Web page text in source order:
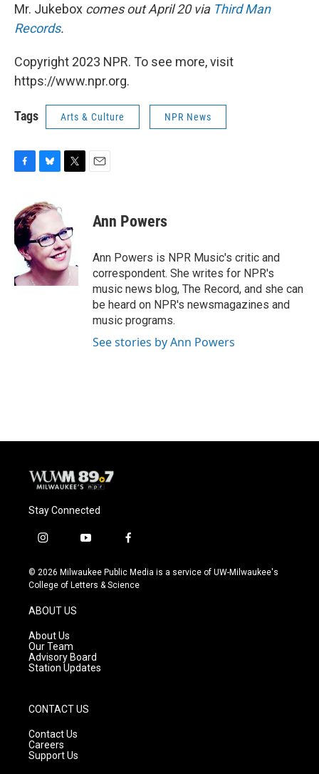
Mr. Jukebox comes out April 20 via Third Man
Records.
Copyright 2023 NPR. To see more, visit
https://www.npr.org.
Tags Arts & Culture NPR News
e
b
o
o
u
e
k
y
t
e
r
Ann Powers
Ann Powers is NPR Music's critic and
correspondent. She writes for NPR's
music news blog, The Record, and she can
be heard on NPR's newsmagazines and
music programs.
See stories by Ann Powers
Stay Connected
i
s
t
g
a
m
y
u
t
f
c
e
© 2026 Milwaukee Public Media is a service of UW-Milwaukee's
College of Letters & Science
ABOUT US
About Us
Our Team
Advisory Board
Station Updates
CONTACT US
Contact Us
Careers
Support Us